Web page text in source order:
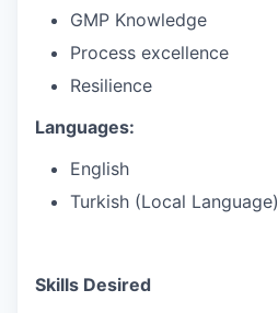
GMP Knowledge
Process excellence
Resilience
Languages:
English
Turkish (Local Language)
Skills Desired